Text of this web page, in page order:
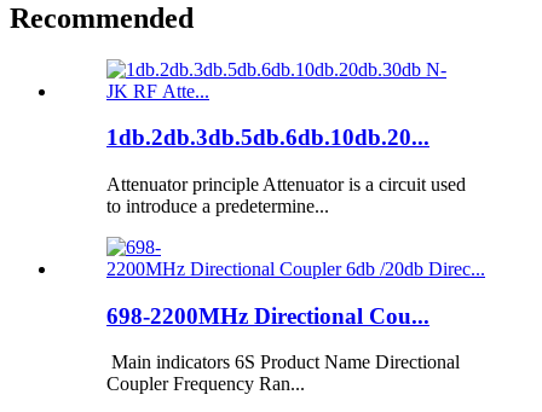
Recommended
1db.2db.3db.5db.6db.10db.20...
Attenuator principle Attenuator is a circuit used
to introduce a predetermine...
698-2200MHz Directional Cou...
Main indicators 6S Product Name Directional
Coupler Frequency Ran...